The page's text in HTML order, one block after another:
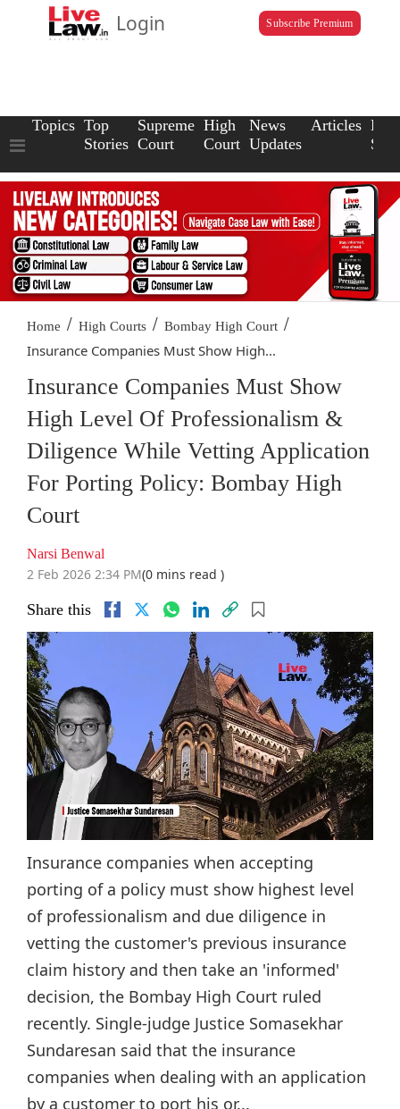
Login Subscribe Premium
Topics Top
Stories
Supreme
Court
High
Court
News
Updates
Articles Law
Home / High Courts / Bombay High Court /
Insurance Companies Must Show High...
Insurance Companies Must Show
High Level Of Professionalism &
Diligence While Vetting Application
For Porting Policy: Bombay High
Court
Narsi Benwal
2 Feb 2026 2:34 PM(0 mins read )
Share this
Insurance companies when accepting
porting of a policy must show highest level
of professionalism and due diligence in
vetting the customer's previous insurance
claim history and then take an 'informed'
decision, the Bombay High Court ruled
recently. Single-judge Justice Somasekhar
Sundaresan said that the insurance
companies when dealing with an application
by a customer to port his or...